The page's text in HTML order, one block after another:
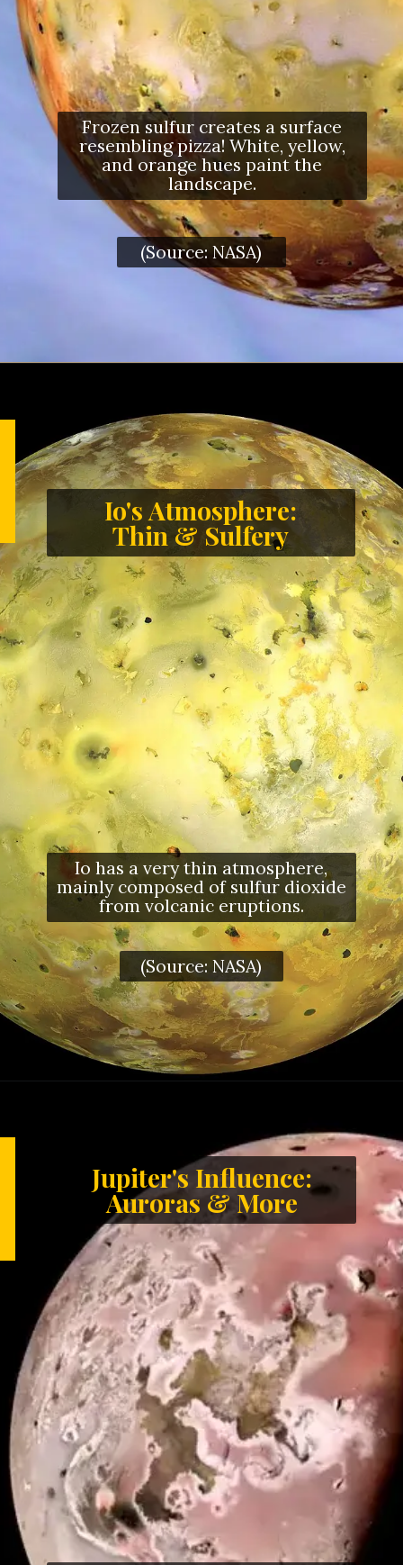
Frozen sulfur creates a surface
resembling pizza! White, yellow,
and orange hues paint the
landscape.
(Source: NASA)
Io has a very thin atmosphere,
mainly composed of sulfur dioxide
from volcanic eruptions.
(Source: NASA)
Io's Atmosphere:
Thin & Sulfery
Jupiter's Influence:
Auroras & More